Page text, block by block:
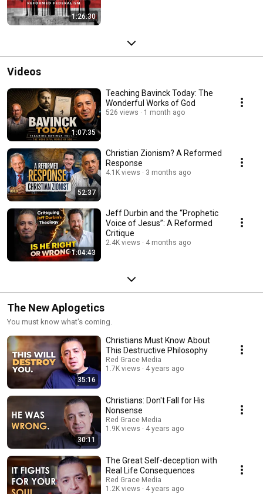
1:26:30
Videos
1:07:35
Teaching Bavinck Today: The
Wonderful Works of God
526 views 1 month ago
52:37
Christian Zionism? A Reformed
Response
4.1K views 3 months ago
1:04:43
Jeff Durbin and the “Prophetic
Voice of Jesus”: A Reformed
Critique
2.4K views 4 months ago
The New Aplogetics
You must know what's coming.
35:16
Christians Must Know About
This Destructive Philosophy
Red Grace Media
1.7K views
4 years ago
30:11
Christians: Don't Fall for His
Nonsense
Red Grace Media
1.9K views
4 years ago
The Great Self-deception with
Real Life Consequences
Red Grace Media
1.2K views
4 years ago